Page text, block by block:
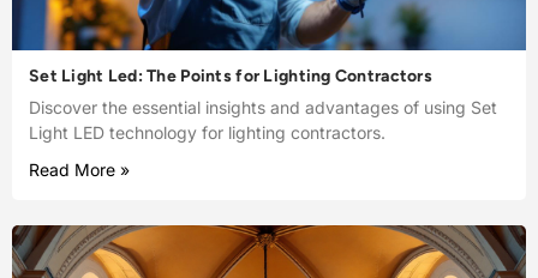
Set Light Led: The Points for Lighting Contractors
Discover the essential insights and advantages of using Set
Light LED technology for lighting contractors.
Read More »